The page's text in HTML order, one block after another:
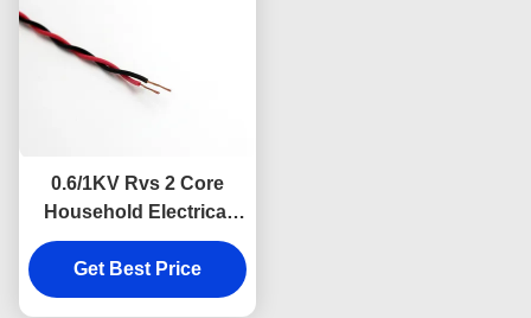
0.6/1KV Rvs 2 Core
Household Electrical
Cable Twisted Pair
Get Best Price